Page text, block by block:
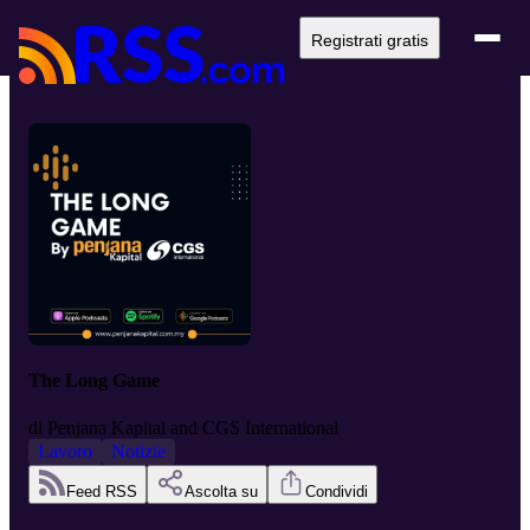
Registrati gratis
The Long Game
di Penjana Kapital and CGS International
Lavoro
Notizie
Feed RSS Ascolta su Condividi